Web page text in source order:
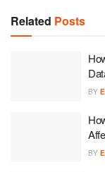
Related Posts
BY
BY